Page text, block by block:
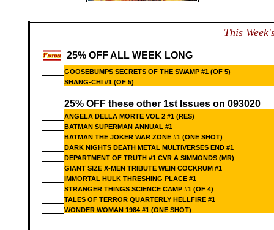
This
25% OFF ALL WEEK LONG
GOOSEBUMPS SECRETS OF THE SWAMP #1 (OF 5)
SHANG-CHI #1 (OF 5)
25% OFF these other 1st Issues on 093020
ANGELA DELLA MORTE VOL 2 #1 (RES)
BATMAN SUPERMAN ANNUAL #1
BATMAN THE JOKER WAR ZONE #1 (ONE SHOT)
DARK NIGHTS DEATH METAL MULTIVERSES END #1
DEPARTMENT OF TRUTH #1 CVR A SIMMONDS (MR)
GIANT SIZE X-MEN TRIBUTE WEIN COCKRUM #1
IMMORTAL HULK THRESHING PLACE #1
STRANGER THINGS SCIENCE CAMP #1 (OF 4)
TALES OF TERROR QUARTERLY HELLFIRE #1
WONDER WOMAN 1984 #1 (ONE SHOT)